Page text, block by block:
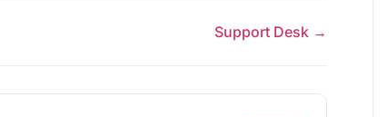
Support Desk →